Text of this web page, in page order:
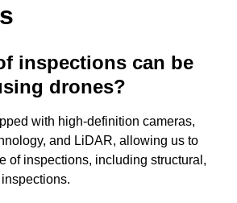
inspections can be
drones?
with high-definition cameras,
and LiDAR, allowing us to
of inspections, including structural,